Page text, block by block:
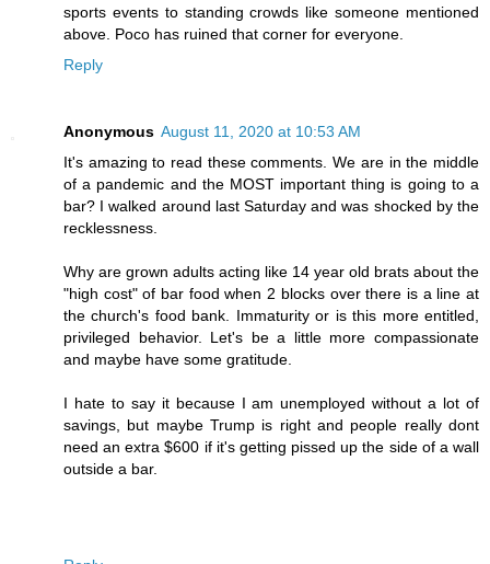
sports events to standing crowds like someone mentioned
above. Poco has ruined that corner for everyone.
Reply
Anonymous August 11, 2020 at 10:53 AM
It's amazing to read these comments. We are in the middle
of a pandemic and the MOST important thing is going to a
bar? I walked around last Saturday and was shocked by the
recklessness.
Why are grown adults acting like 14 year old brats about the
"high cost" of bar food when 2 blocks over there is a line at
the church's food bank. Immaturity or is this more entitled,
privileged behavior. Let's be a little more compassionate
and maybe have some gratitude.
I hate to say it because I am unemployed without a lot of
savings, but maybe Trump is right and people really dont
need an extra $600 if it's getting pissed up the side of a wall
outside a bar.